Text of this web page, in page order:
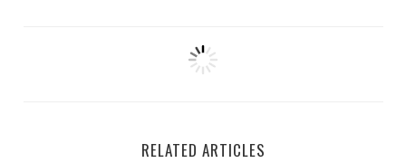
RELATED ARTICLES